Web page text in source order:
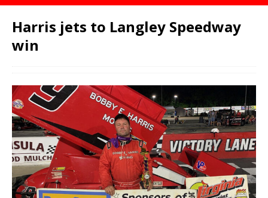
Harris jets to Langley Speedway
win